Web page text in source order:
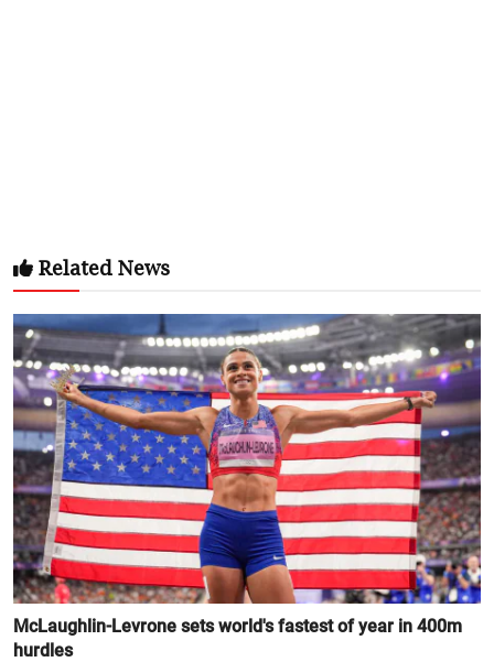
Related News
McLaughlin-Levrone sets world's fastest of year in 400m
hurdles